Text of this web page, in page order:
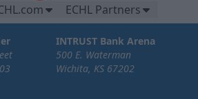
ECHL Partners
INTRUST Bank Arena
500 E. Waterman
Wichita, KS 67202